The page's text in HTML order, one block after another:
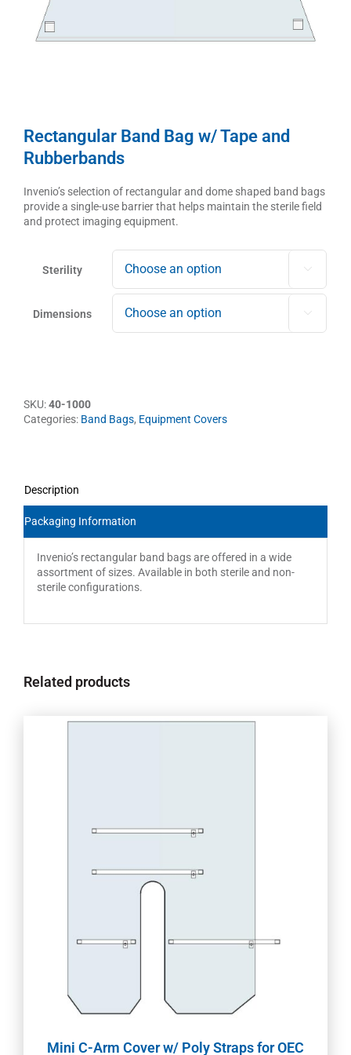
Rectangular Band Bag w/ Tape and
Rubberbands
Invenio’s selection of rectangular and dome shaped band bags
provide a single-use barrier that helps maintain the sterile field
and protect imaging equipment.
Sterility 
Dimensions 
SKU:40-1000
Categories: Band Bags, Equipment Covers
Description
Packaging Information
Invenio’s rectangular band bags are offered in a wide
assortment of sizes. Available in both sterile and non-
sterile configurations.
Related products
Mini C-Arm Cover w/ Poly Straps for OEC